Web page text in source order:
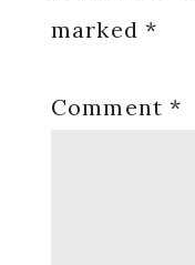
marked*
Comment*